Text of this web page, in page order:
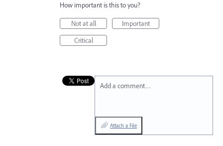
How important is this to you?
Not at all
Important
Critical
Add a comment…
Attach a File